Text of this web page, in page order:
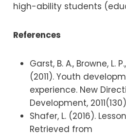
high-ability students
References
Garst, B. A., Browne, L.
(2011). Youth
experience. New
Development,
Shafer, L. (2016).
Retrieved from